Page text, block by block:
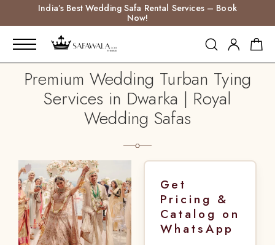
India’s Best Wedding Safa Rental Services – Book
Now!
Premium Wedding Turban Tying
Services in Dwarka | Royal
Wedding Safas
Get
Pricing &
Catalog on
WhatsApp